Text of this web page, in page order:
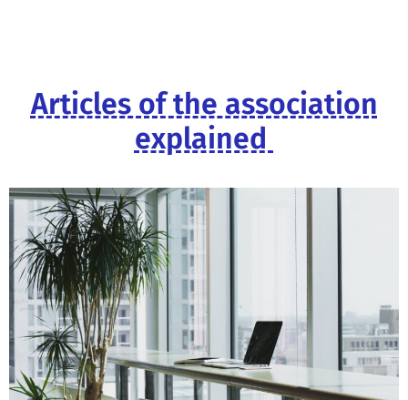
Articles of the association
explained